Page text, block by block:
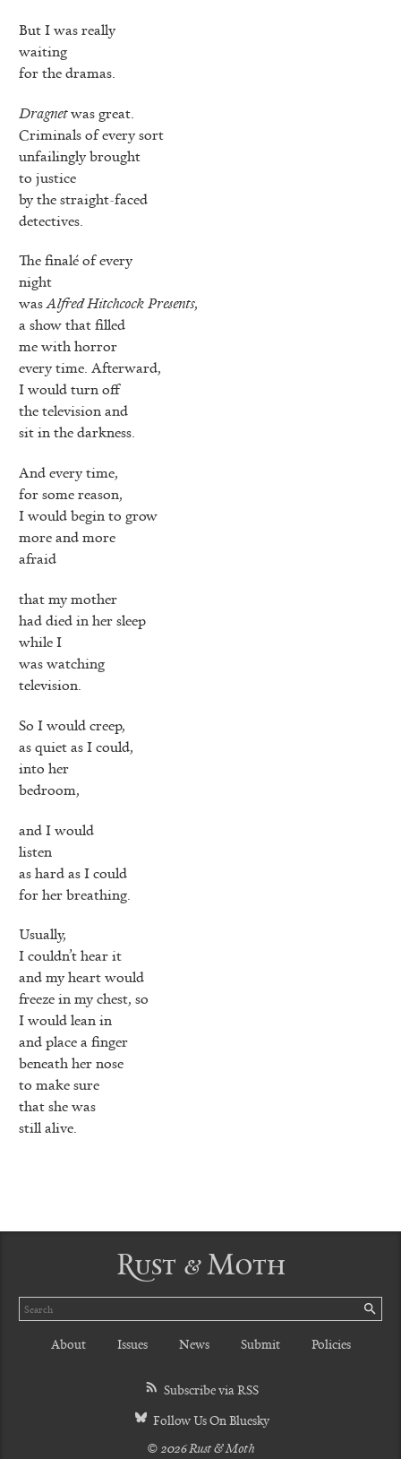
But I was really
waiting
for the dramas.
Dragnetwas great.
Criminals of every sort
unfailingly brought
to justice
by the straight-faced
detectives.
The finalé of every
night
wasAlfred Hitchcock Presents,
a show that filled
me with horror
every time. Afterward,
I would turn off
the television and
sit in the darkness.
And every time,
for some reason,
I would begin to grow
more and more
afraid
that my mother
had died in her sleep
while I
was watching
television.
So I would creep,
as quiet as I could,
into her
bedroom,
and I would
listen
as hard as I could
for her breathing.
Usually,
I couldn’t hear it
and my heart would
freeze in my chest, so
I would lean in
and place a finger
beneath her nose
to make sure
that she was
still alive.
Rust & Moth
Search
About Issues News Submit Policies
Subscribe via RSS
Follow Us On Bluesky
© 2026 Rust & Moth